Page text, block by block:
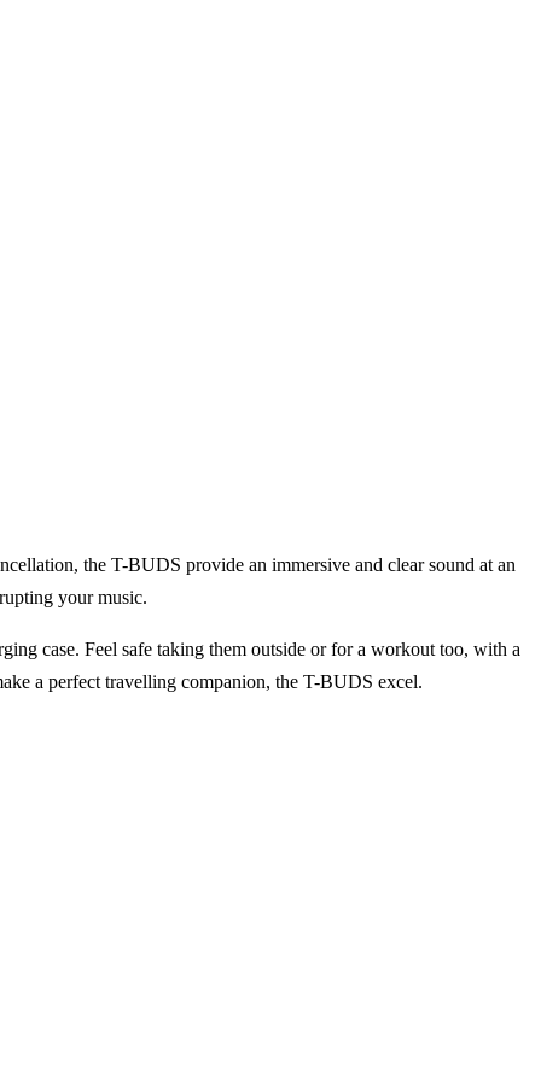
the T-BUDS provide an immersive and clear sound at an
your music.
case. Feel safe taking them outside or for a workout too, with a
a perfect travelling companion, the T-BUDS excel.